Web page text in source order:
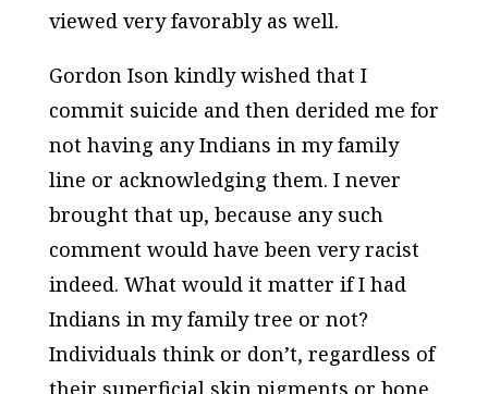
viewed very favorably as well.
Gordon Ison kindly wished that I
commit suicide and then derided me for
not having any Indians in my family
line or acknowledging them. I never
brought that up, because any such
comment would have been very racist
indeed. What would it matter if I had
Indians in my family tree or not?
Individuals think or don’t, regardless of
their superficial skin pigments or bone